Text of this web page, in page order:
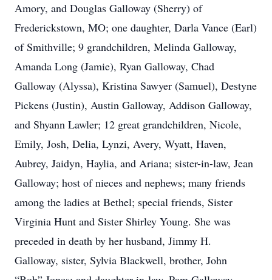
Amory, and Douglas Galloway (Sherry) of
Frederickstown, MO; one daughter, Darla Vance (Earl)
of Smithville; 9 grandchildren, Melinda Galloway,
Amanda Long (Jamie), Ryan Galloway, Chad
Galloway (Alyssa), Kristina Sawyer (Samuel), Destyne
Pickens (Justin), Austin Galloway, Addison Galloway,
and Shyann Lawler; 12 great grandchildren, Nicole,
Emily, Josh, Delia, Lynzi, Avery, Wyatt, Haven,
Aubrey, Jaidyn, Haylia, and Ariana; sister-in-law, Jean
Galloway; host of nieces and nephews; many friends
among the ladies at Bethel; special friends, Sister
Virginia Hunt and Sister Shirley Young. She was
preceded in death by her husband, Jimmy H.
Galloway, sister, Sylvia Blackwell, brother, John